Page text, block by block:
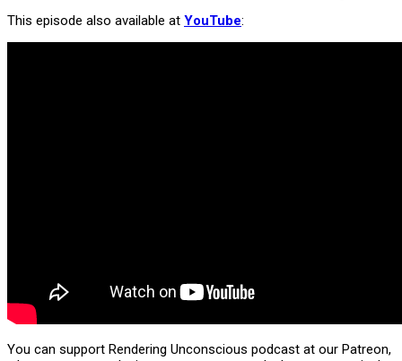
This episode also available at YouTube:
You can support Rendering Unconscious podcast at our Patreon,